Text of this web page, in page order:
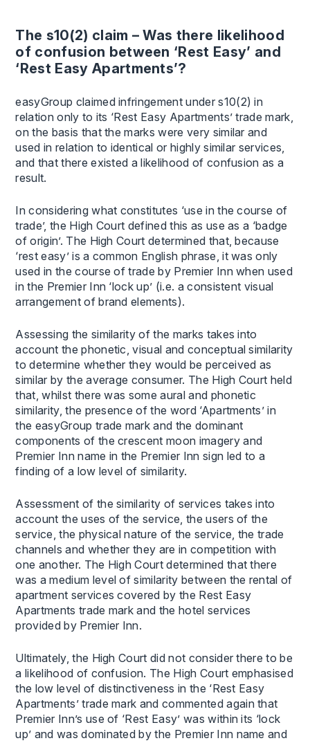
The s10(2) claim – Was there likelihood
of confusion between ‘Rest Easy’ and
‘Rest Easy Apartments’?
easyGroup claimed infringement under s10(2) in
relation only to its ‘Rest Easy Apartments’ trade mark,
on the basis that the marks were very similar and
used in relation to identical or highly similar services,
and that there existed a likelihood of confusion as a
result.
In considering what constitutes ‘use in the course of
trade’, the High Court defined this as use as a ‘badge
of origin’. The High Court determined that, because
‘rest easy’ is a common English phrase, it was only
used in the course of trade by Premier Inn when used
in the Premier Inn ‘lock up’ (i.e. a consistent visual
arrangement of brand elements).
Assessing the similarity of the marks takes into
account the phonetic, visual and conceptual similarity
to determine whether they would be perceived as
similar by the average consumer. The High Court held
that, whilst there was some aural and phonetic
similarity, the presence of the word ‘Apartments’ in
the easyGroup trade mark and the dominant
components of the crescent moon imagery and
Premier Inn name in the Premier Inn sign led to a
finding of a low level of similarity.
Assessment of the similarity of services takes into
account the uses of the service, the users of the
service, the physical nature of the service, the trade
channels and whether they are in competition with
one another. The High Court determined that there
was a medium level of similarity between the rental of
apartment services covered by the Rest Easy
Apartments trade mark and the hotel services
provided by Premier Inn.
Ultimately, the High Court did not consider there to be
a likelihood of confusion. The High Court emphasised
the low level of distinctiveness in the ‘Rest Easy
Apartments’ trade mark and commented again that
Premier Inn’s use of ‘Rest Easy’ was within its ‘lock
up’ and was dominated by the Premier Inn name and